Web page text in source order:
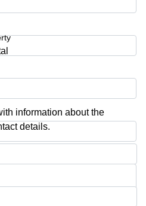
information about the
details.